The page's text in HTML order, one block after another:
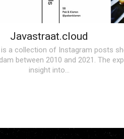
Javastraat.cloud
is a collection of Instagram posts
between 2010 and 2021. The
insight into…